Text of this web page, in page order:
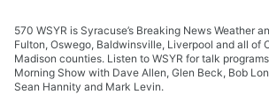
570 WSYR is Syracuse’s Breaking News Weather
Fulton, Oswego, Baldwinsville, Liverpool and all of
Madison counties. Listen to WSYR for talk
Morning Show with Dave Allen, Glen Beck, Bob
Sean Hannity and Mark Levin.